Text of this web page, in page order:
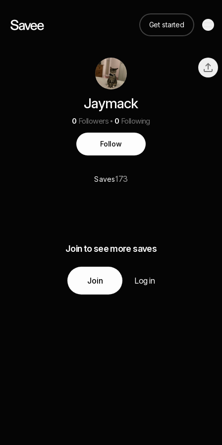
Get started
Jaymack
0 Followers 0 Following
Follow
Saves173
Join to see more saves
Join Log in